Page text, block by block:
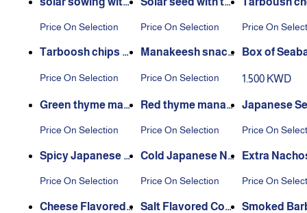
Price On Selection Price On Selection Price On
Tarboosh chips wi
Price On Selection
Manakeesh snac
Price On Selection
Box of
1.500 KWD
Green thyme man
Price On Selection
Red thyme manak
Price On Selection
Japanese
Price On
Spicy Japanese N
Price On Selection
Cold Japanese Nu
Price On Selection
Extra
Price On
Cheese Flavored
Salt Flavored Cor
Smoked